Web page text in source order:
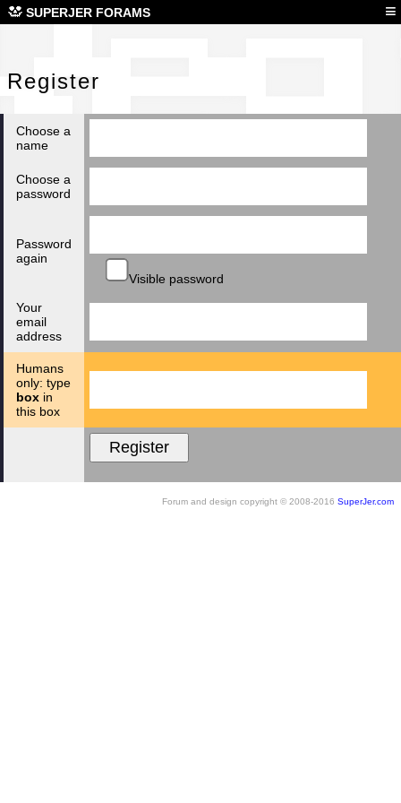
SUPERJER FORAMS ≡
Register
Choose a
name
Choose a
password
Password
again
Visible password
Your
email
address
Humans
only: type
box in
this box
Forum and design copyright © 2008-2016 SuperJer.com